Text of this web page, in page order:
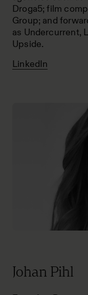
Droga5; film
Group; and
as Undercurrent,
Upside.
LinkedIn
Johan Pihl